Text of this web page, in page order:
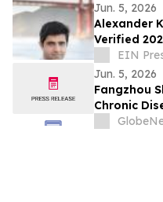
Jun. 5, 2026
Alexander
Verified
the US &
EIN
Jun. 5, 2026
Fangzhou
Chronic
With